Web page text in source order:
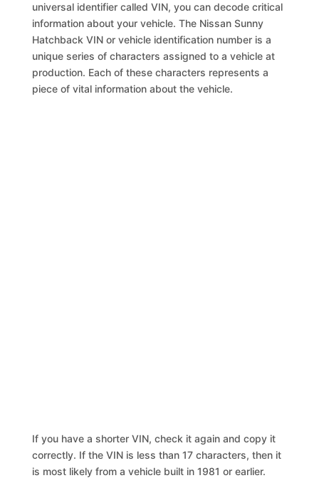
universal identifier called VIN, you can decode critical
information about your vehicle. The Nissan Sunny
Hatchback VIN or vehicle identification number is a
unique series of characters assigned to a vehicle at
production. Each of these characters represents a
piece of vital information about the vehicle.
If you have a shorter VIN, check it again and copy it
correctly. If the VIN is less than 17 characters, then it
is most likely from a vehicle built in 1981 or earlier.